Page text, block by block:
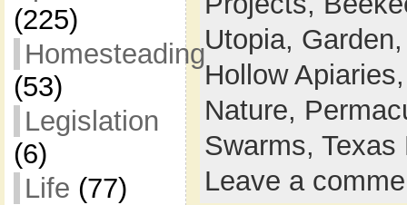
(225)
Homesteading
(53)
Legislation
(6)
Life (77)
Utopia,
Hollow
Nature,
Swarms, Texas
Leave a